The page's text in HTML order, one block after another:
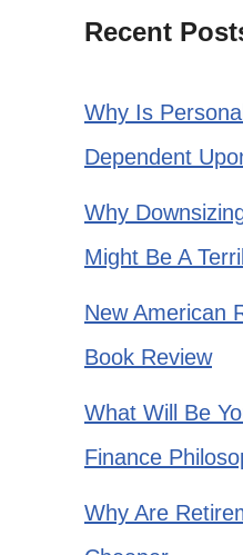
Recent
Why Is
Dependent
Why
Might Be A
New American
Book Review
What Will Be
Finance
Why Are